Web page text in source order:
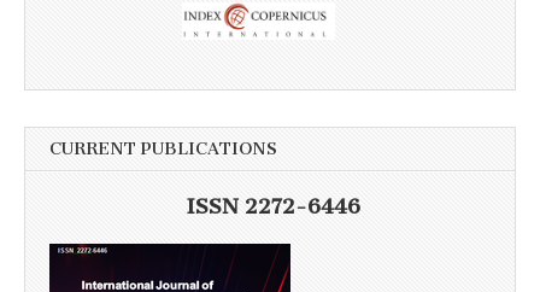
CURRENT PUBLICATIONS
ISSN 2272-6446